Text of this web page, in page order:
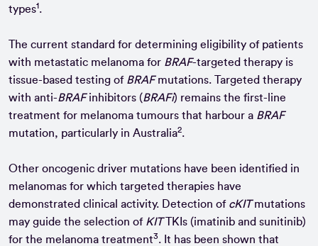
types1.
The current standard for determining eligibility of patients
with metastatic melanoma for BRAF-targeted therapy is
tissue-based testing of BRAFmutations. Targeted therapy
with anti-BRAFinhibitors (BRAFi) remains the first-line
treatment for melanoma tumours that harbour a BRAF
mutation, particularly in Australia2.
Other oncogenic driver mutations have been identified in
melanomas for which targeted therapies have
demonstrated clinical activity. Detection ofcKITmutations
may guide the selection of KITTKIs (imatinib and sunitinib)
for the melanoma treatment3. It has been shown that